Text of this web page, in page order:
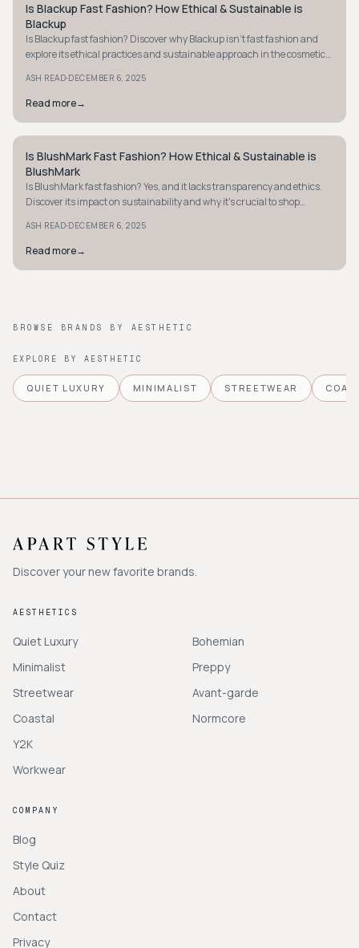
STYLE GUIDE
Is Blackup Fast Fashion? How Ethical & Sustainable is
Blackup
Is Blackup fast fashion? Discover why Blackup isn't fast fashion and
explore its ethical practices and sustainable approach in the cosmetics
ASH READ·DECEMBER 6, 2025
Read more→
STYLE GUIDE
Is BlushMark Fast Fashion? How Ethical & Sustainable is
BlushMark
Is BlushMark fast fashion? Yes, and it lacks transparency and ethics.
Discover its impact on sustainability and why it's crucial to shop
ASH READ·DECEMBER 6, 2025
Read more→
BROWSE BRANDS BY AESTHETIC
EXPLORE BY AESTHETIC
QUIET LUXURY MINIMALIST STREETWEAR
Discover your new favorite brands.
AESTHETICS
Quiet Luxury
Minimalist
Streetwear
Coastal
Y2K
Workwear
Bohemian
Preppy
Avant-garde
Normcore
COMPANY
Blog
Style Quiz
About
Contact
Privacy